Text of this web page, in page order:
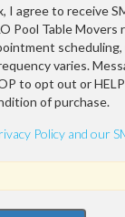
I agree to receive
Pool Table Movers
scheduling,
varies.
to opt out or
of purchase.
Policy and our